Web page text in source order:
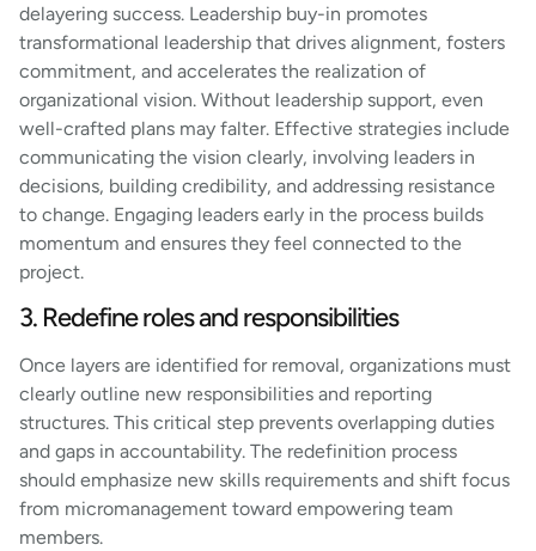
delayering success. Leadership buy-in promotes
transformational leadership that drives alignment, fosters
commitment, and accelerates the realization of
organizational vision. Without leadership support, even
well-crafted plans may falter. Effective strategies include
communicating the vision clearly, involving leaders in
decisions, building credibility, and addressing resistance
to change. Engaging leaders early in the process builds
momentum and ensures they feel connected to the
project.
3. Redefine roles and responsibilities
Once layers are identified for removal, organizations must
clearly outline new responsibilities and reporting
structures. This critical step prevents overlapping duties
and gaps in accountability. The redefinition process
should emphasize new skills requirements and shift focus
from micromanagement toward empowering team
members.